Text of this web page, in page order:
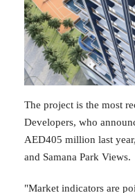
The project is the most
Developers, who
AED405 million last
and Samana Park Views.
"Market indicators are